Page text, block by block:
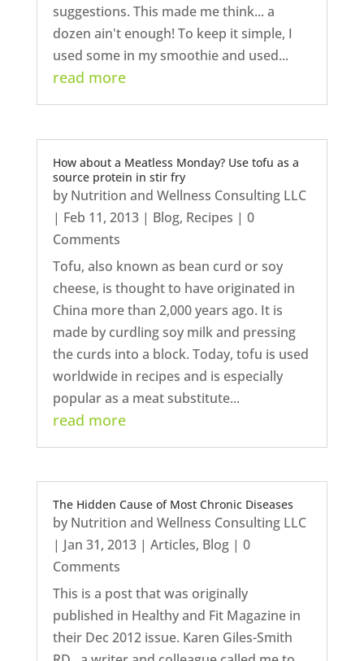
suggestions. This made me think... a
dozen ain't enough! To keep it simple, I
used some in my smoothie and used...
read more
How about a Meatless Monday? Use tofu as a
source protein in stir fry
by Nutrition and Wellness Consulting LLC
| Feb 11, 2013| Blog, Recipes | 0
Comments
Tofu, also known as bean curd or soy
cheese, is thought to have originated in
China more than 2,000 years ago. It is
made by curdling soy milk and pressing
the curds into a block. Today, tofu is used
worldwide in recipes and is especially
popular as a meat substitute...
read more
The Hidden Cause of Most Chronic Diseases
by Nutrition and Wellness Consulting LLC
| Jan 31, 2013| Articles, Blog| 0
Comments
This is a post that was originally
published in Healthy and Fit Magazine in
their Dec 2012 issue. Karen Giles-Smith